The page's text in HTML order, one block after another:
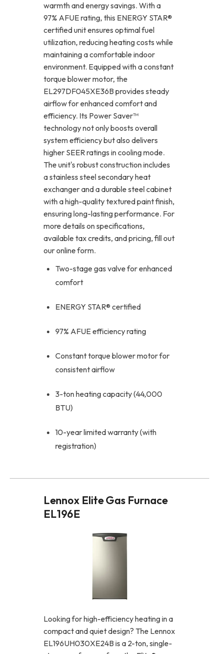
warmth and energy savings. With a
97% AFUE rating, this ENERGY STAR®
certified unit ensures optimal fuel
utilization, reducing heating costs while
maintaining a comfortable indoor
environment. Equipped with a constant
torque blower motor, the
EL297DF045XE36B provides steady
airflow for enhanced comfort and
efficiency. Its Power Saver™
technology not only boosts overall
system efficiency but also delivers
higher SEER ratings in cooling mode.
The unit's robust construction includes
a stainless steel secondary heat
exchanger and a durable steel cabinet
with a high-quality textured paint finish,
ensuring long-lasting performance. For
more details on specifications,
available tax credits, and pricing, fill out
our online form.
Two-stage gas valve for enhanced
comfort
ENERGY STAR® certified
97% AFUE efficiency rating
Constant torque blower motor for
consistent airflow
3-ton heating capacity (44,000
BTU)
10-year limited warranty (with
registration)
Lennox Elite Gas Furnace
EL196E
Looking for high-efficiency heating in a
compact and quiet design? The Lennox
EL196UH030XE24B is a 2-ton, single-